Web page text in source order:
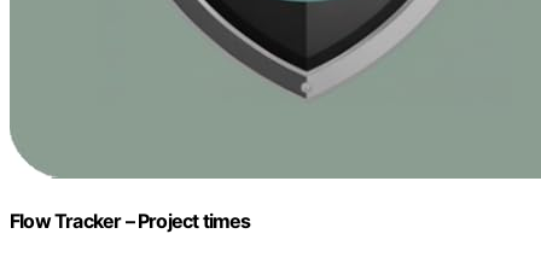
Flow Tracker – Project times